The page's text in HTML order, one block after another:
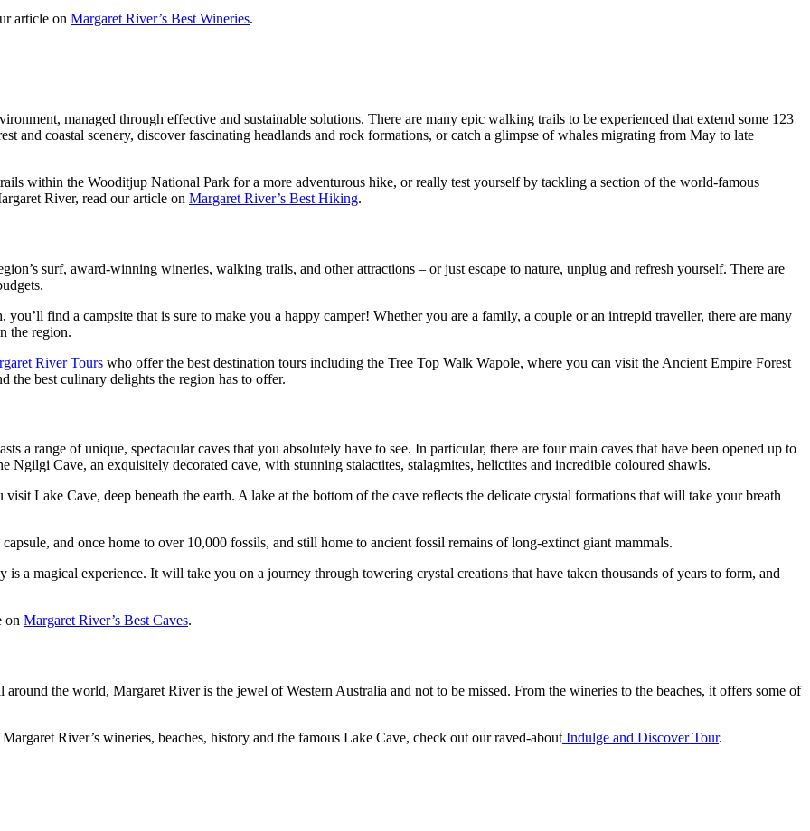
article on Margaret River’s Best Wineries.
managed through effective and sustainable solutions. There are many epic walking trails to be experienced that extend some 123
and coastal scenery, discover fascinating headlands and rock formations, or catch a glimpse of whales migrating from May to late
within the Wooditjup National Park for a more adventurous hike, or really test yourself by tackling a section of the world-famous
River, read our article on Margaret River’s Best Hiking.
surf, award-winning wineries, walking trails, and other attractions – or just escape to nature, unplug and refresh yourself. There are
find a campsite that is sure to make you a happy camper! Whether you are a family, a couple or an intrepid traveller, there are many
the region.
River Tours who offer the best destination tours including the Tree Top Walk Wapole, where you can visit the Ancient Empire Forest
the best culinary delights the region has to offer.
a range of unique, spectacular caves that you absolutely have to see. In particular, there are four main caves that have been opened up to
Ngilgi Cave, an exquisitely decorated cave, with stunning stalactites, stalagmites, helictites and incredible coloured shawls.
Lake Cave, deep beneath the earth. A lake at the bottom of the cave reflects the delicate crystal formations that will take your breath
and once home to over 10,000 fossils, and still home to ancient fossil remains of long-extinct giant mammals.
a magical experience. It will take you on a journey through towering crystal creations that have taken thousands of years to form, and
on Margaret River’s Best Caves.
the world, Margaret River is the jewel of Western Australia and not to be missed. From the wineries to the beaches, it offers some of
River’s wineries, beaches, history and the famous Lake Cave, check out our raved-about Indulge and Discover Tour.